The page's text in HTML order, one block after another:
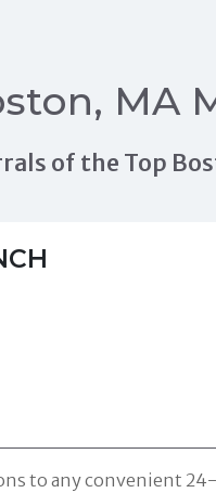
MA
of the Top
to any convenient